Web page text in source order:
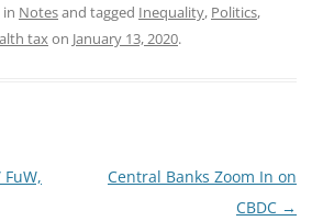
Notesand tagged Inequality, Politics,
tax on January 13, 2020.
FuW,
Central Banks Zoom In on
CBDC →